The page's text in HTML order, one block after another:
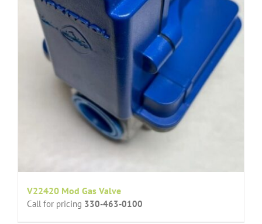
V22420 Mod Gas Valve
Call for pricing 330-463-0100